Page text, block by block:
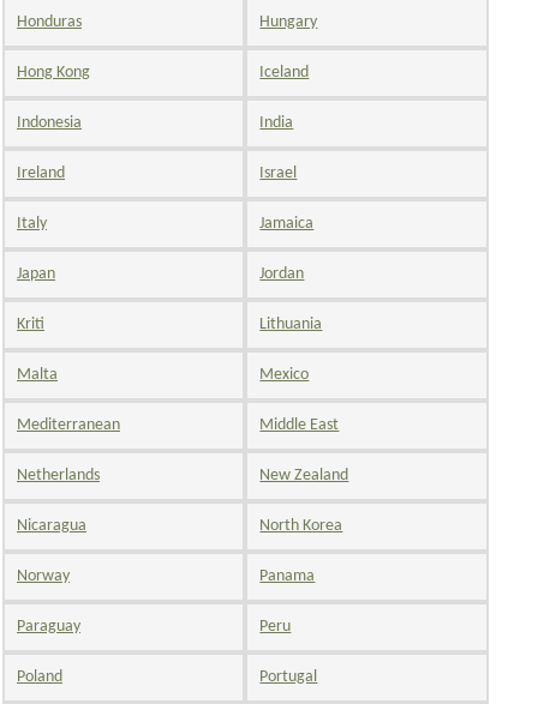
Honduras Hungary
Hong Kong Iceland
Indonesia India
Ireland Israel
Italy Jamaica
Japan Jordan
Kriti Lithuania
Malta Mexico
Mediterranean Middle East
Netherlands New Zealand
Nicaragua North Korea
Norway Panama
Paraguay Peru
Poland Portugal